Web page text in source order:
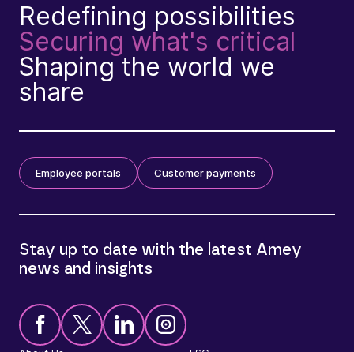
Redefining possibilities
Securing what's critical
Shaping the world we
share
Employee portals Customer payments
Stay up to date with the latest Amey
news and insights